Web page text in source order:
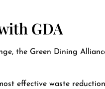
GDA
the Green Dining
effective waste